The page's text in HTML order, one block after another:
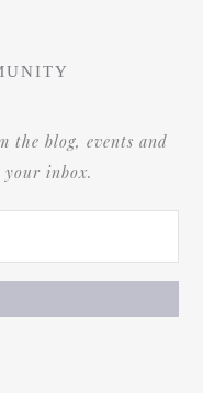
the blog, events and
inbox.